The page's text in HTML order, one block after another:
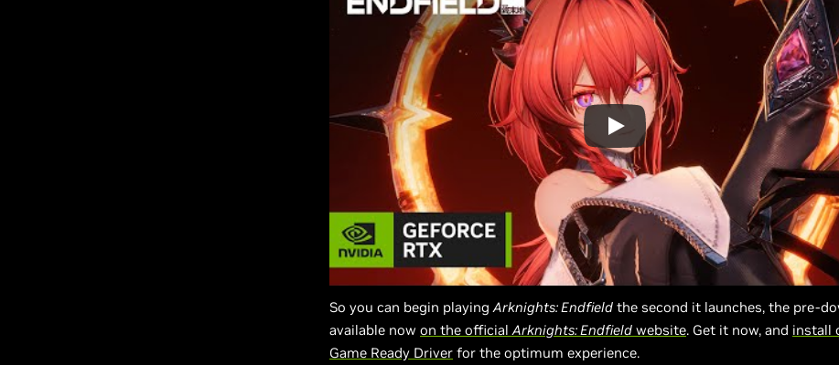
So you can begin playingArknights: Endfield the second it launches, the pre-
available now on the officialArknights: Endfield website. Get it now, and install
Game Ready Driver for the optimum experience.